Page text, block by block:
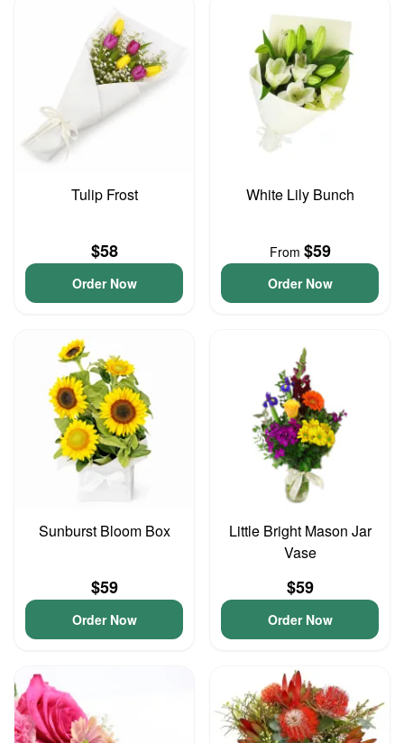
Tulip Frost
$58
Order Now
White Lily Bunch
From $59
Order Now
Sunburst Bloom Box
$59
Order Now
Little Bright Mason Jar
Vase
$59
Order Now